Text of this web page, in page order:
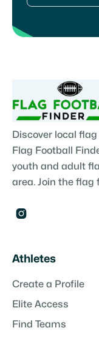
Discover local
Flag Football
youth and adult
area. Join the

Athletes
Create a Profile
Elite Access
Find Teams